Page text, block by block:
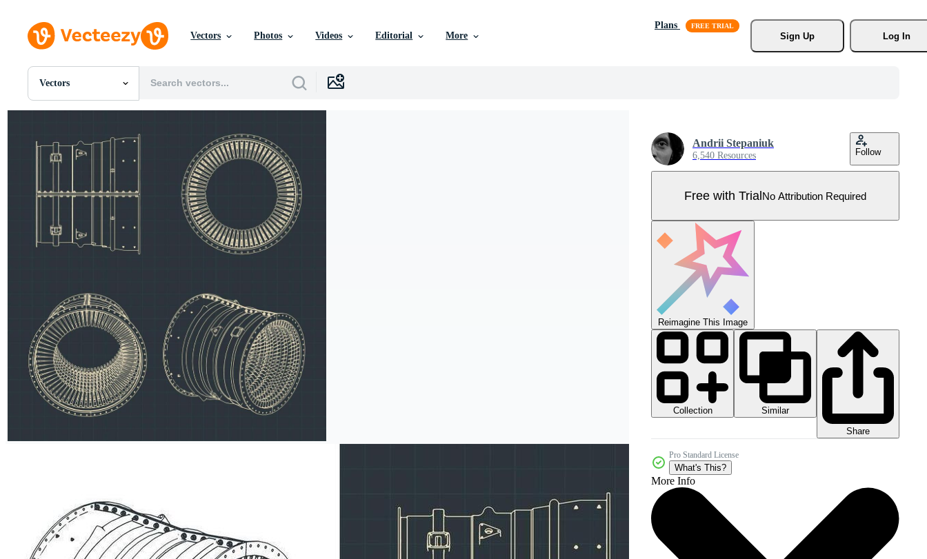
Vectors Photos Videos Editorial More
Plans
Sign Up
Log In
Vectors
All Images
PSDs
SVGs
Videos
Motion Graphics
Editorial Images
Editorial Events
Andrii Stepaniuk
6,540 Resources Follow
Free with TrialNo Attribution Required
Reimagine This Image
Collection
Similar
Share
Pro Standard License
What's This?
More Info